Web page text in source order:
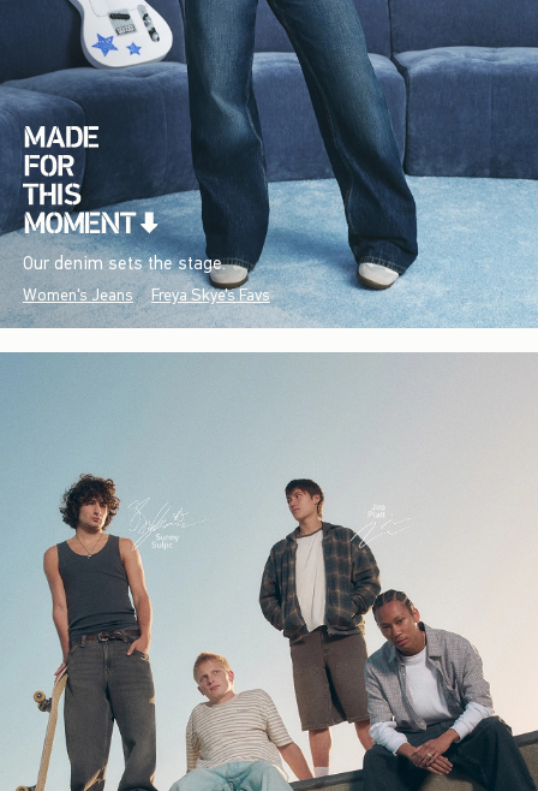
Our denim sets the stage.
Women's Jeans Freya Skye's Favs